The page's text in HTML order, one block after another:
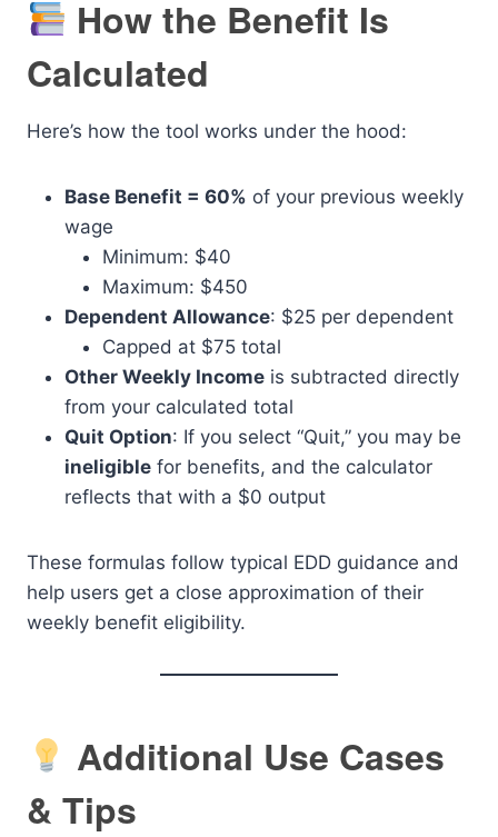
How the Benefit Is
Calculated
Here’s how the tool works under the hood:
Base Benefit = 60% of your previous weekly
wage
Minimum: $40
Maximum: $450
Dependent Allowance: $25 per dependent
Capped at $75 total
Other Weekly Income is subtracted directly
from your calculated total
Quit Option: If you select “Quit,” you may be
ineligible for benefits, and the calculator
reflects that with a $0 output
These formulas follow typical EDD guidance and
help users get a close approximation of their
weekly benefit eligibility.
Additional Use Cases
& Tips